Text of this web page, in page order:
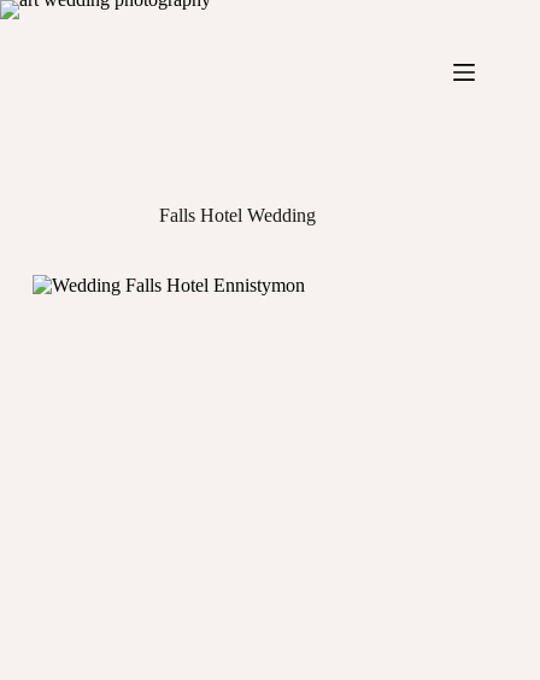
Skip
Falls Hotel Wedding